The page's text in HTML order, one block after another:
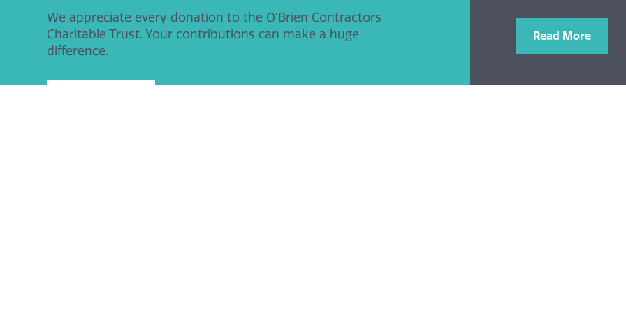
We appreciate every donation to the O’Brien Contractors
Charitable Trust. Your contributions can make a huge
difference.
Read More